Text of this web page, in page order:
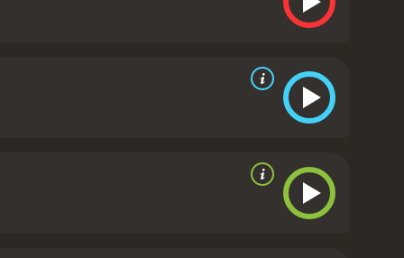
the essence of ancient Rome. The movie's
Ovid, delivers a remarkable performance,
for anyone who loves historical dramas or has
work, and the controversies surrounding it. The
lives.
Ovid and the Art of Love is a 2020